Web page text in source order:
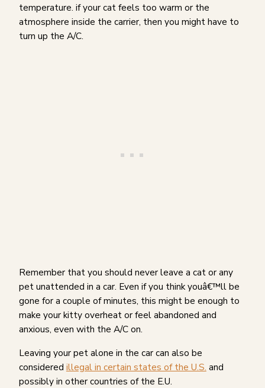
temperature. if your cat feels too warm or the
atmosphere inside the carrier, then you might have to
turn up the A/C.
Remember that you should never leave a cat or any
pet unattended in a car. Even if you think youâ€™ll be
gone for a couple of minutes, this might be enough to
make your kitty overheat or feel abandoned and
anxious, even with the A/C on.
Leaving your pet alone in the car can also be
considered illegal in certain states of the U.S. and
possibly in other countries of the E.U.